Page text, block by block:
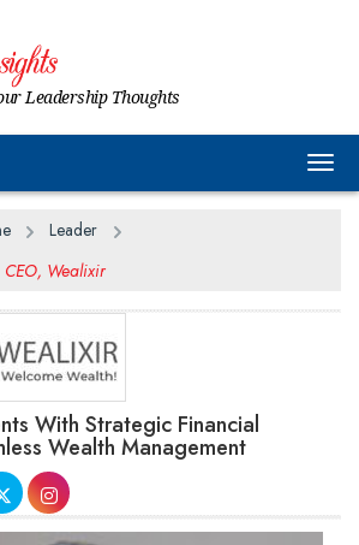
Leadership Thoughts
Leader
CEO, Wealixir
With Strategic Financial
Wealth Management